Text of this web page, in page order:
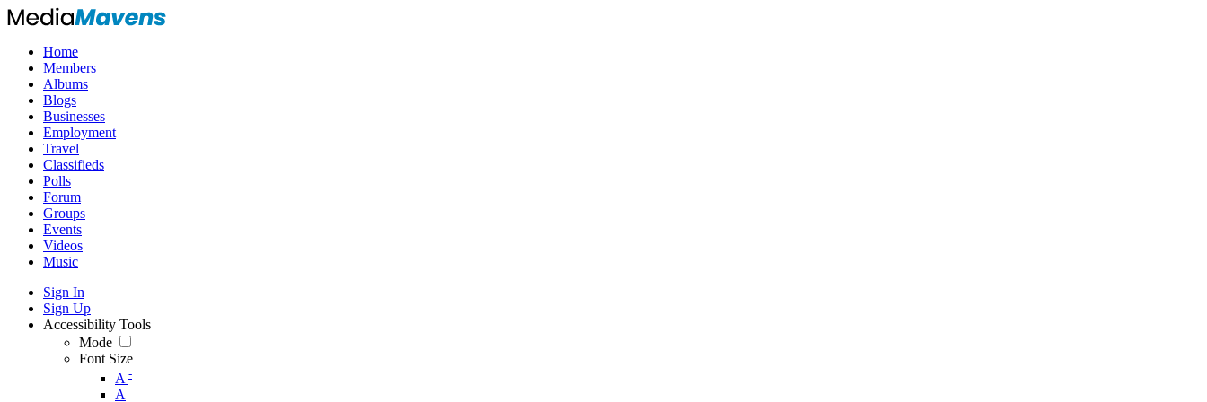
Home
Members
Albums
Blogs
Businesses
Employment
Travel
Classifieds
Polls
Forum
Groups
Events
Videos
Music
Sign In
Sign Up
Accessibility Tools
Mode
Font Size
A -
A